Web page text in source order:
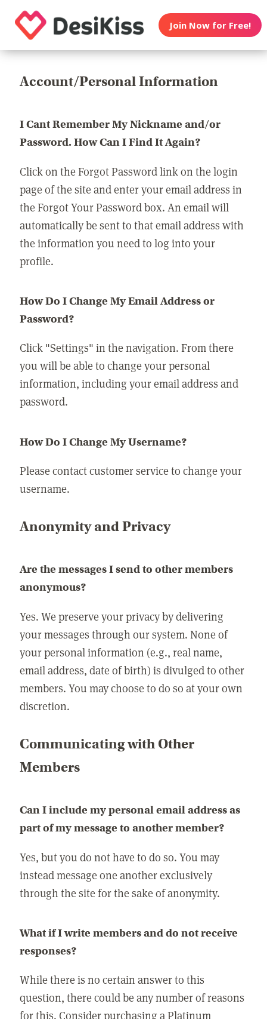
Join Now for Free!
Account/Personal Information
I Cant Remember My Nickname and/or
Password. How Can I Find It Again?
Click on the Forgot Password link on the login
page of the site and enter your email address in
the Forgot Your Password box. An email will
automatically be sent to that email address with
the information you need to log into your
profile.
How Do I Change My Email Address or
Password?
Click "Settings" in the navigation. From there
you will be able to change your personal
information, including your email address and
password.
How Do I Change My Username?
Please contact customer service to change your
username.
Anonymity and Privacy
Are the messages I send to other members
anonymous?
Yes. We preserve your privacy by delivering
your messages through our system. None of
your personal information (e.g., real name,
email address, date of birth) is divulged to other
members. You may choose to do so at your own
discretion.
Communicating with Other
Members
Can I include my personal email address as
part of my message to another member?
Yes, but you do not have to do so. You may
instead message one another exclusively
through the site for the sake of anonymity.
What if I write members and do not receive
responses?
While there is no certain answer to this
question, there could be any number of reasons
for this. Consider purchasing a Platinum